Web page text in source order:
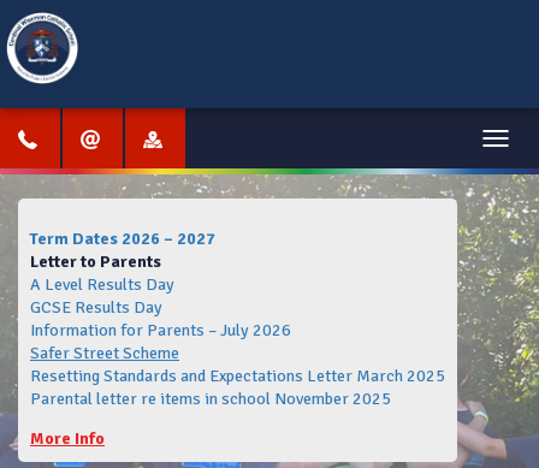
Menu
Term Dates 2026 – 2027
Letter to Parents
A Level Results Day
GCSE Results Day
Information for Parents – July 2026
Safer Street Scheme
Resetting Standards and Expectations Letter March 2025
Parental letter re items in school November 2025
More Info